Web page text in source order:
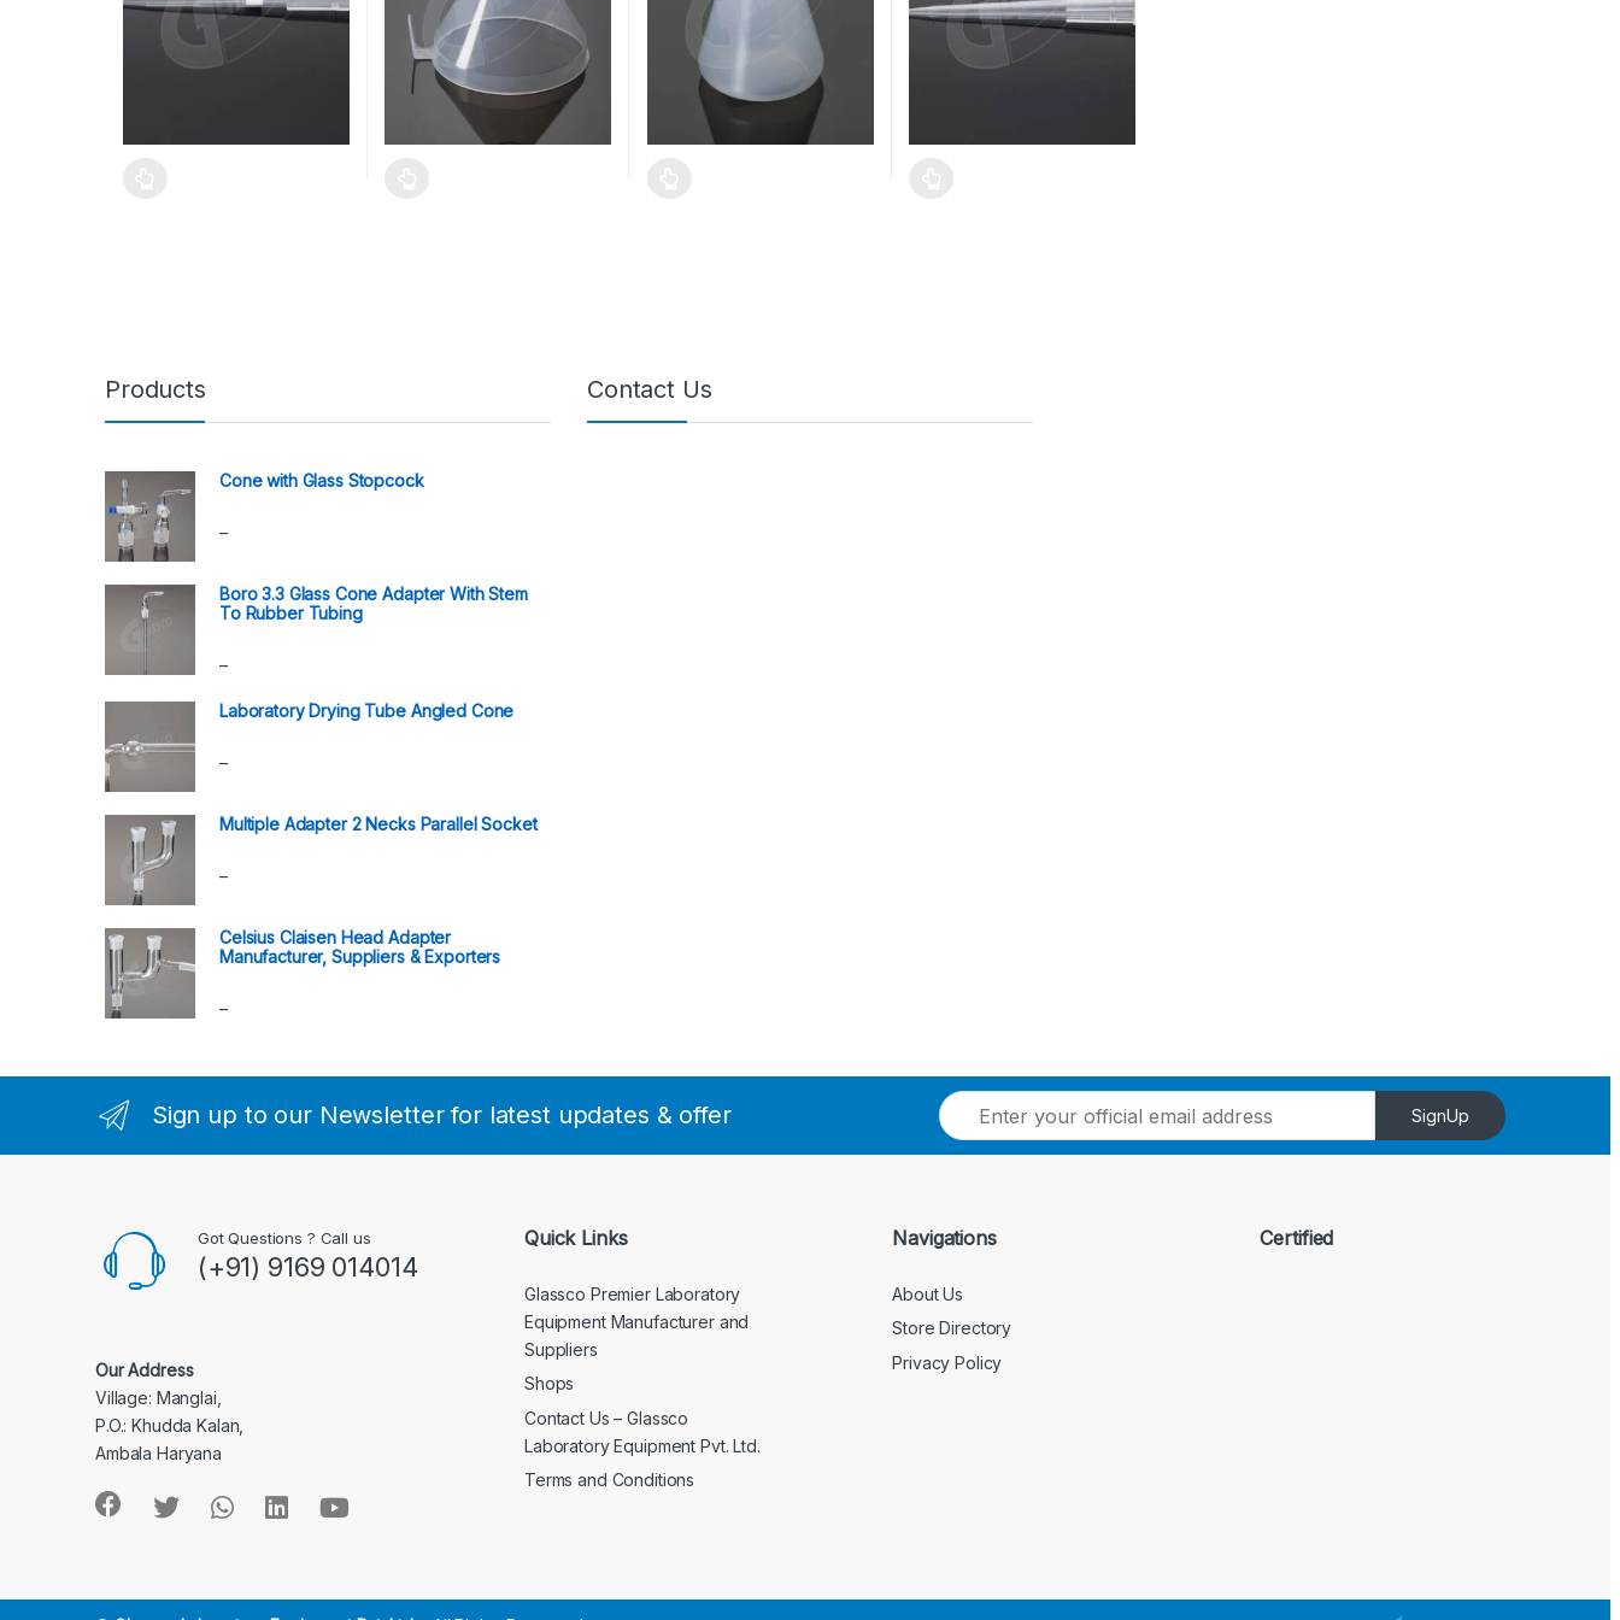
Products
Cone with Glass Stopcock
–
Boro 3.3 Glass Cone Adapter With Stem
To Rubber Tubing
–
Laboratory Drying Tube Angled Cone
–
Multiple Adapter 2 Necks Parallel Socket
–
Celsius Claisen Head Adapter
Manufacturer, Suppliers & Exporters
–
Contact Us
Sign up to our Newsletter for latest updates & offer
E
m
a
SignUp
Got Questions ? Call us
(+91) 9169 014014
Our Address
Village: Manglai,
P.O.: Khudda Kalan,
Ambala Haryana
Quick Links
Glassco Premier Laboratory
Equipment Manufacturer and
Suppliers
Shops
Contact Us – Glassco
Laboratory Equipment Pvt. Ltd.
Terms and Conditions
Navigations
About Us
Store Directory
Privacy Policy
Certified